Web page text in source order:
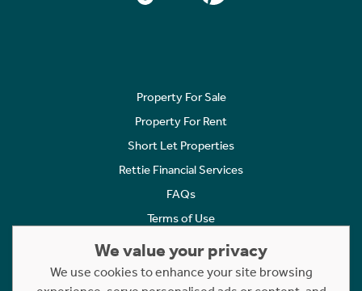
Property For Sale
Property For Rent
Short Let Properties
Rettie Financial Services
FAQs
Terms of Use
Cookies Policy
We value your privacy
We use cookies to enhance your site browsing